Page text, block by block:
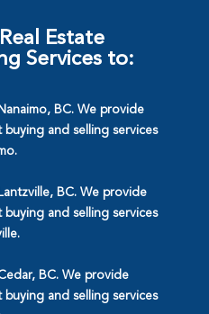
Estate
Services to:
BC. We provide
and selling services
BC. We provide
and selling services
BC. We provide
and selling services